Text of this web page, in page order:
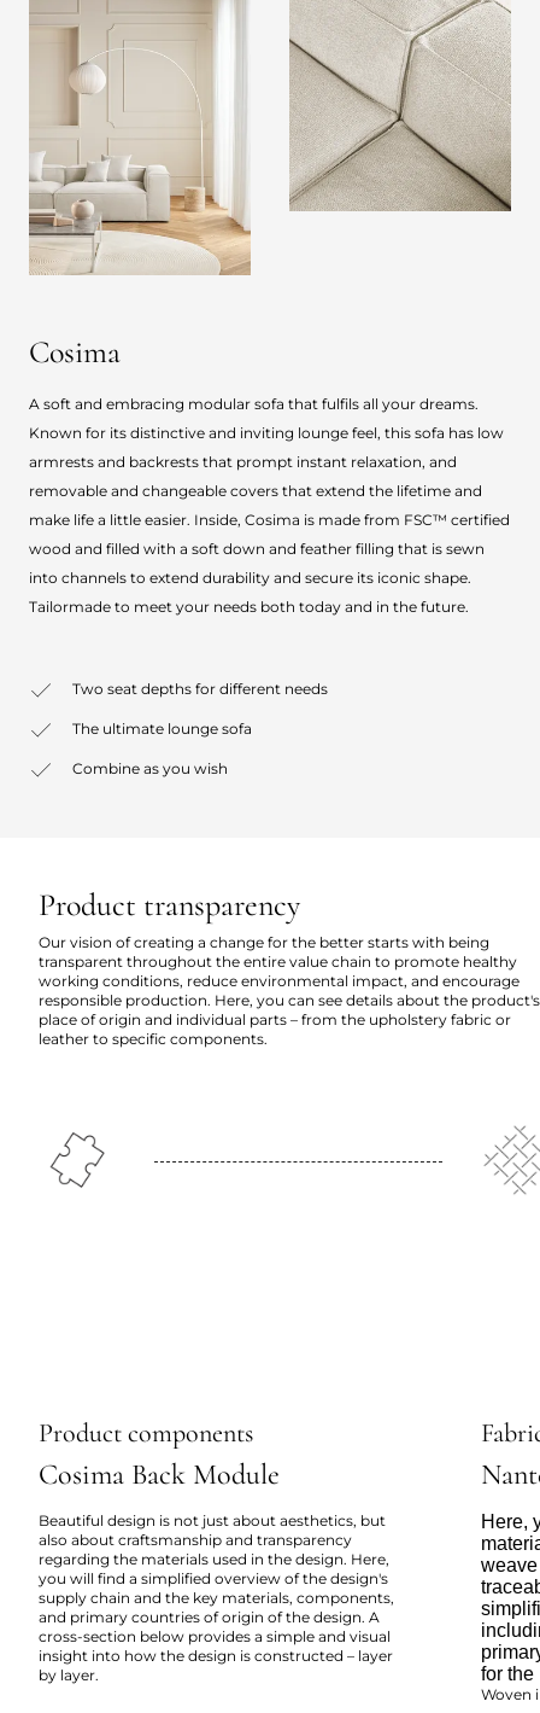
Cosima
A soft and embracing modular sofa that fulfils all your dreams.
Known for its distinctive and inviting lounge feel, this sofa has low
armrests and backrests that prompt instant relaxation, and
removable and changeable covers that extend the lifetime and
make life a little easier. Inside, Cosima is made from FSC™ certified
wood and filled with a soft down and feather filling that is sewn
into channels to extend durability and secure its iconic shape.
Tailormade to meet your needs both today and in the future.
Two seat depths for different needs
The ultimate lounge sofa
Combine as you wish
Product transparency
Our vision of creating a change for the better starts with being
transparent throughout the entire value chain to promote healthy
working conditions, reduce environmental impact, and encourage
responsible production. Here, you can see details about the product's
place of origin and individual parts – from the upholstery fabric or
leather to specific components.
Product components
Cosima Back Module
Beautiful design is not just about aesthetics, but
also about craftsmanship and transparency
regarding the materials used in the design. Here,
you will find a simplified overview of the design's
supply chain and the key materials, components,
and primary countries of origin of the design. A
cross-section below provides a simple and visual
insight into how the design is constructed – layer
by layer.
Here,
for the
Woven